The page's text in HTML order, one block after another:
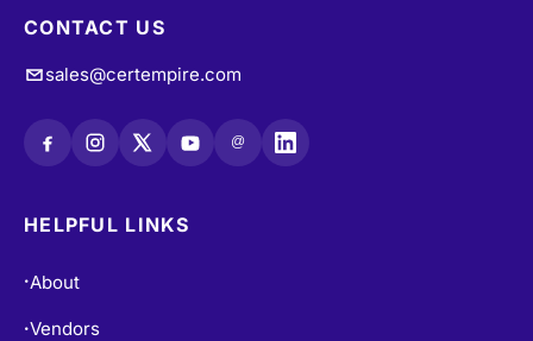
CONTACT US
sales@certempire.com
@
HELPFUL LINKS
•About
•Vendors